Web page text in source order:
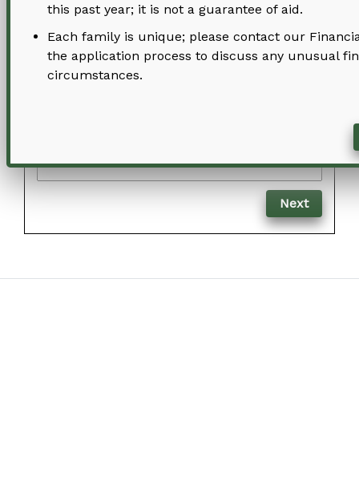
Student Phone
Next
this past year; it is not a guarantee of aid.
Each family is unique; please contact our
the application process to discuss any unusual
circumstances.